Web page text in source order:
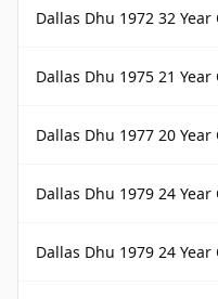
Dallas Dhu 1972 32 Year Old
Dallas Dhu 1975 21 Year
Dallas Dhu 1977 20
Dallas Dhu 1979 24 Year
Dallas Dhu 1979 24